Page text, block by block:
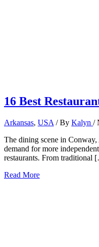
16 Best
Arkansas, USA / By Kalyn /
The dining scene in Conway,
demand for more
restaurants. From traditional
16
Read More